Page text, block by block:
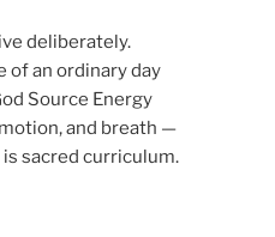
deliberately.
of an ordinary day
Source Energy
and breath —
sacred curriculum.